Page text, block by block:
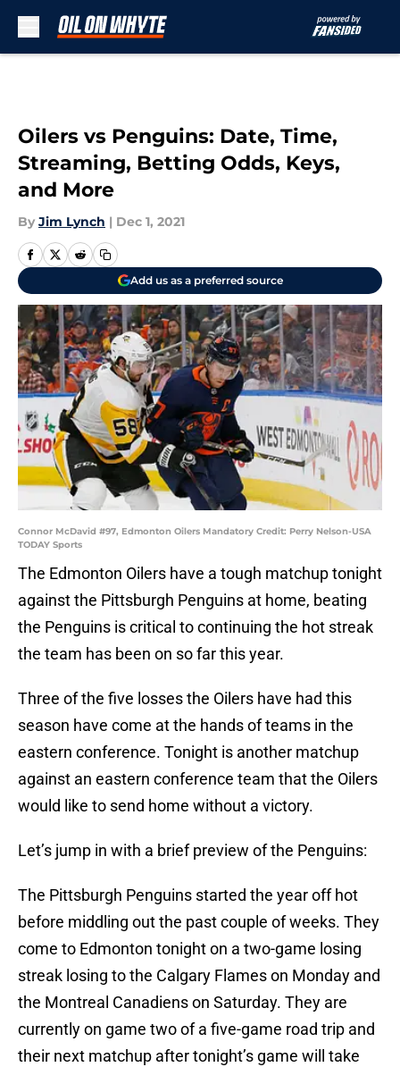
Oilers vs Penguins: Date, Time,
Streaming, Betting Odds, Keys,
and More
By Jim Lynch | Dec 1, 2021
Add us as a preferred source
Connor McDavid #97, Edmonton Oilers Mandatory Credit: Perry Nelson-USA
TODAY Sports
The Edmonton Oilers have a tough matchup tonight
against the Pittsburgh Penguins at home, beating
the Penguins is critical to continuing the hot streak
the team has been on so far this year.
Three of the five losses the Oilers have had this
season have come at the hands of teams in the
eastern conference. Tonight is another matchup
against an eastern conference team that the Oilers
would like to send home without a victory.
Let’s jump in with a brief preview of the Penguins:
The Pittsburgh Penguins started the year off hot
before middling out the past couple of weeks. They
come to Edmonton tonight on a two-game losing
streak losing to the Calgary Flames on Monday and
the Montreal Canadiens on Saturday. They are
currently on game two of a five-game road trip and
their next matchup after tonight’s game will take